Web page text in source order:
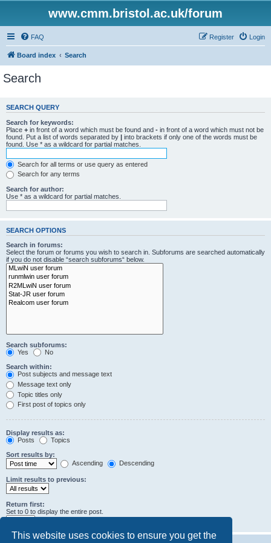
This website uses cookies to ensure you get the
www.cmm.bristol.ac.uk/forum
FAQ Login
Register
Board index Search
Search
SEARCH QUERY
Search for keywords:
Place + in front of a word which must be found and - in front of a word which must not be
found. Put a list of words separated by | into brackets if only one of the words must be
found. Use * as a wildcard for partial matches.
Search for all terms or use query as entered
Search for any terms
Search for author:
Use * as a wildcard for partial matches.
SEARCH OPTIONS
Search in forums:
Select the forum or forums you wish to search in. Subforums are searched automatically
if you do not disable “search subforums“ below.
Search subforums:
Yes
No
Search within:
Post subjects and message text
Message text only
Topic titles only
First post of topics only
Display results as:
Posts
Topics
Sort results by:
Ascending
Descending
Limit results to previous:
Return first:
Set to 0 to display the entire post.